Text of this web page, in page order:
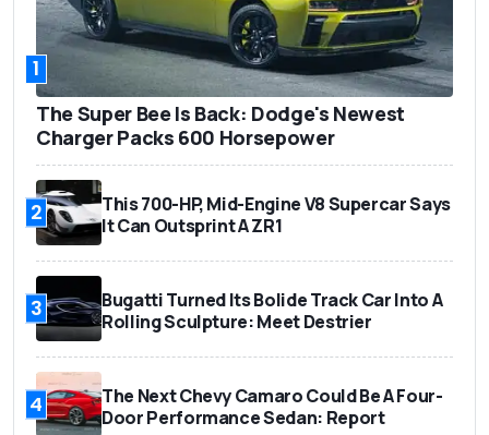
1
The Super Bee Is Back: Dodge's Newest
Charger Packs 600 Horsepower
2
This 700-HP, Mid-Engine V8 Supercar Says
It Can Outsprint A ZR1
3
Bugatti Turned Its Bolide Track Car Into A
Rolling Sculpture: Meet Destrier
4
The Next Chevy Camaro Could Be A Four-
Door Performance Sedan: Report